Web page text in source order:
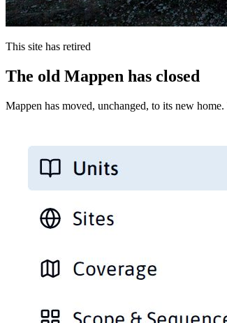
This site has retired
The old Mappen has closed
Mappen has moved, unchanged, to its new